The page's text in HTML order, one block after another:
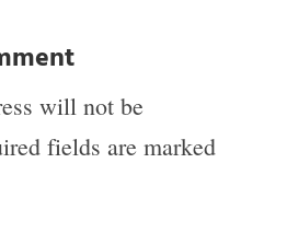
will not be
fields are marked